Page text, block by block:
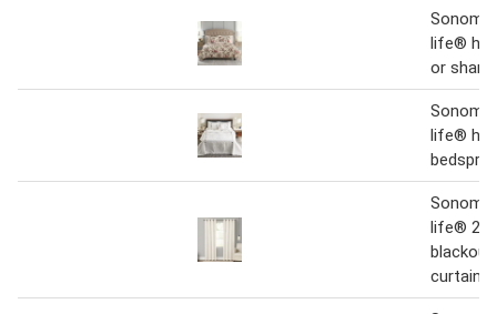
life®
or sham
life®
life® 2-
curtains